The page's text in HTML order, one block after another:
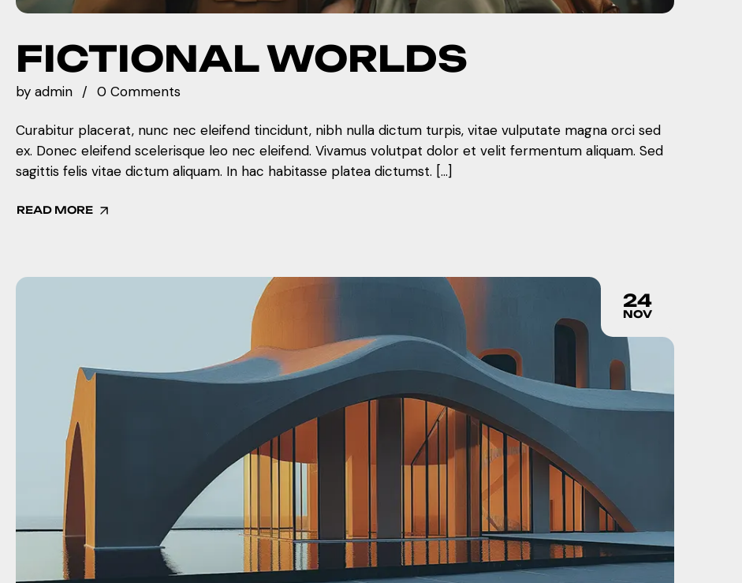
FICTIONAL WORLDS
by admin 0 Comments
Curabitur placerat, nunc nec eleifend tincidunt, nibh nulla dictum turpis, vitae vulputate magna orci sed
ex. Donec eleifend scelerisque leo nec eleifend. Vivamus volutpat dolor et velit fermentum aliquam. Sed
sagittis felis vitae dictum aliquam. In hac habitasse platea dictumst. […]
READ MORE
24
NOV